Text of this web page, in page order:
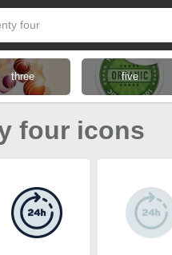
three five
four icons